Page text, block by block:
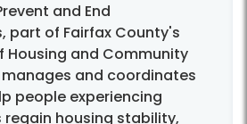
and End
part of Fairfax County's
Housing and Community
and coordinates
people experiencing
regain housing stability,